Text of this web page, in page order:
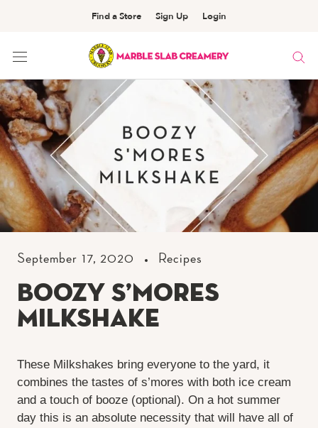
Find a Store Sign Up Login
Content
September 17, 2020 Recipes
Boozy S’mores
Milkshake
These Milkshakes bring everyone to the yard, it
combines the tastes of s’mores with both ice cream
and a touch of booze (optional). On a hot summer
day this is an absolute necessity that will have all of